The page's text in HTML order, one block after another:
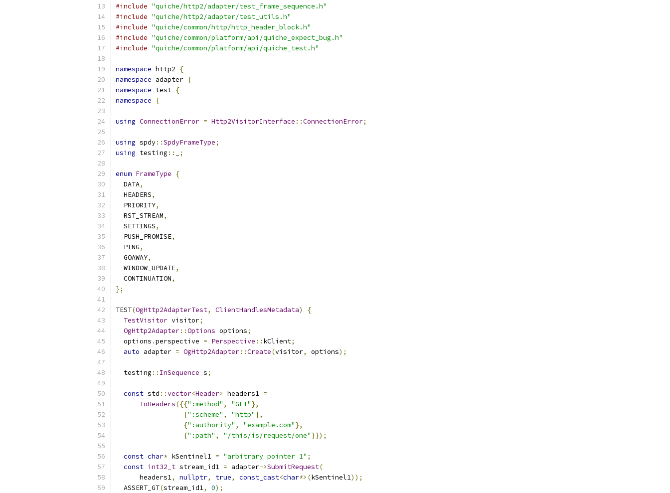
#include "quiche/http2/adapter/test_frame_sequence.h"
#include "quiche/http2/adapter/test_utils.h"
#include "quiche/common/http/http_header_block.h"
#include "quiche/common/platform/api/quiche_expect_bug.h"
#include "quiche/common/platform/api/quiche_test.h"
namespace http2
{
namespace adapter {
namespace test {
namespace
{
using ConnectionError = Http2VisitorInterface ::ConnectionError;
using spdy::SpdyFrameType;
using testing :: ;
enum FrameType
{
  DATA
,
  HEADERS
,
  PRIORITY
,
  RST_STREAM
,
  SETTINGS
,
  PUSH_PROMISE
,
  PING
,
  GOAWAY
,
  WINDOW_UPDATE
,
  CONTINUATION
,
};
TEST(OgHttp2AdapterTest, ClientHandlesMetadata)
{
TestVisitor visitor;
OgHttp2Adapter::Options options;
  options
.perspective = Perspective :: kClient;
auto adapter = OgHttp2Adapter::Create(visitor, options);
  testing
:: InSequence s;
const std ::vector<Header> headers1 =
ToHeaders({{":method" , "GET"},
{":scheme" , "http"},
{":authority" , "example.com"},
{":path" , "/this/is/request/one"}});
const char* kSentinel1 = "arbitrary pointer 1" ;
const int32_t stream_id1 = adapter->SubmitRequest(
      headers1
, nullptr, true, const_cast<char*>(kSentinel1));
  ASSERT_GT
(stream_id1, 0);